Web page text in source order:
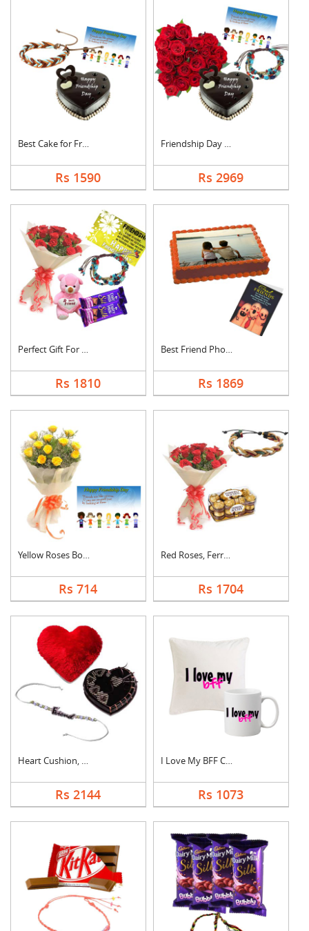
Best Cake for Friend
Rs 1590
Friendship Day Love
Rs 2969
Perfect Gift For Fri....
Rs 1810
Best Friend Photo Ca....
Rs 1869
Yellow Roses Bouquet....
Rs 714
Red Roses, Ferrero R....
Rs 1704
Heart Cushion, Cake ....
Rs 2144
I Love My BFF Combo
Rs 1073